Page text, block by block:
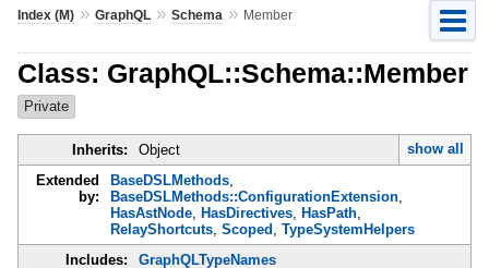
Index (M)» GraphQL» Schema » Member
Class: GraphQL::Schema::Member
Private
Inherits: Object
show all
Extended
by:
BaseDSLMethods,
BaseDSLMethods::ConfigurationExtension,
HasAstNode, HasDirectives, HasPath,
RelayShortcuts, Scoped , TypeSystemHelpers
Includes:
GraphQLTypeNames